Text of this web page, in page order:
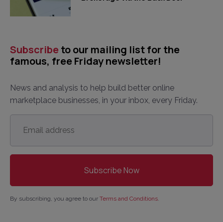
Subscribe to our mailing list for the
famous, free Friday newsletter!
News and analysis to help build better online
marketplace businesses, in your inbox, every Friday.
Email
address *
By subscribing, you agree to our Terms and Conditions.